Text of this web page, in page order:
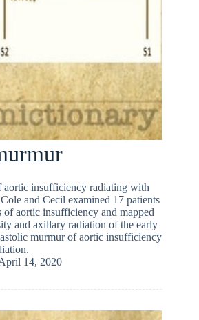
aortic insufficiency radiating with
and Cecil examined 17 patients
aortic insufficiency and mapped
and axillary radiation of the early
murmur of aortic insufficiency
14, 2020